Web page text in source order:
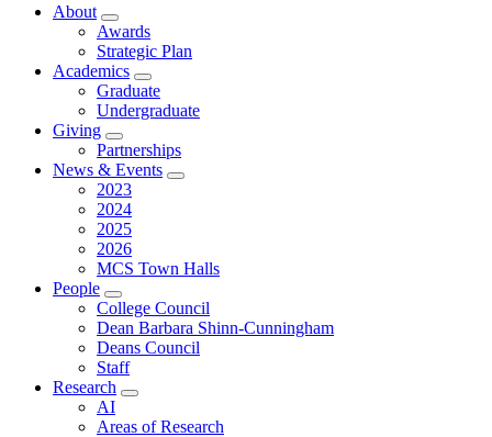
About
Awards
Strategic Plan
Academics
Graduate
Undergraduate
Giving
Partnerships
News & Events
2023
2024
2025
2026
MCS Town Halls
People
College Council
Dean Barbara Shinn-Cunningham
Deans Council
Staff
Research
AI
Areas of Research